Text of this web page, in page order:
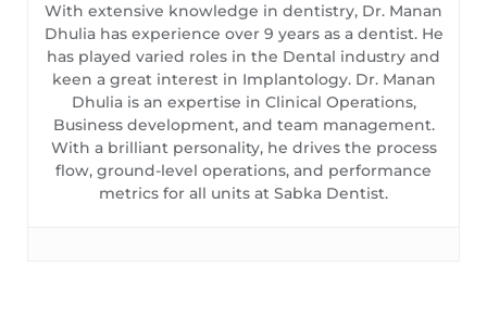
With extensive knowledge in dentistry, Dr. Manan
Dhulia has experience over 9 years as a dentist. He
has played varied roles in the Dental industry and
keen a great interest in Implantology. Dr. Manan
Dhulia is an expertise in Clinical Operations,
Business development, and team management.
With a brilliant personality, he drives the process
flow, ground-level operations, and performance
metrics for all units at Sabka Dentist.